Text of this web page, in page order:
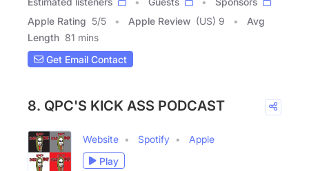
Apple Rating 5/5 Apple Review (US) 9
Avg
Length 81 mins
Get Email Contact
8. QPC'S KICK ASS PODCAST
Website Spotify
Apple
Play